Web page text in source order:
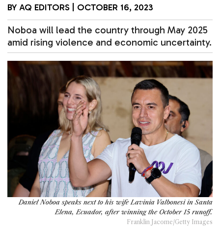
BY AQ EDITORS OCTOBER 16, 2023
Noboa will lead the country through May 2025
amid rising violence and economic uncertainty.
Daniel Noboa speaks next to his wife Lavinia Valbonesi in Santa
Elena, Ecuador, after winning the October 15 runoff.
Franklin Jacome/Getty Images